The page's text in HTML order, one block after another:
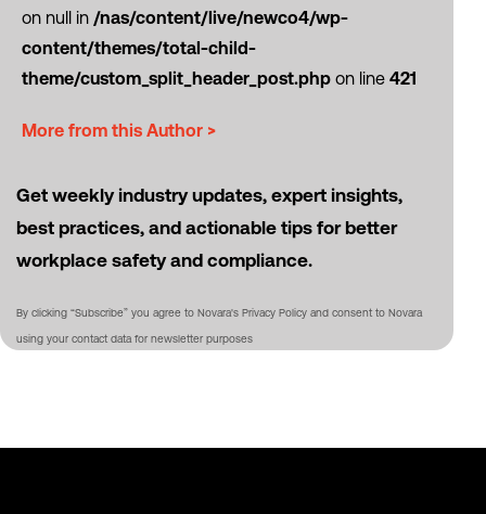
on null in /nas/content/live/newco4/wp-
content/themes/total-child-
theme/custom_split_header_post.php on line 421
More from this Author >
Get weekly industry updates, expert insights,
best practices, and actionable tips for better
workplace safety and compliance.
By clicking “Subscribe” you agree to Novara's Privacy Policy and consent to Novara
using your contact data for newsletter purposes